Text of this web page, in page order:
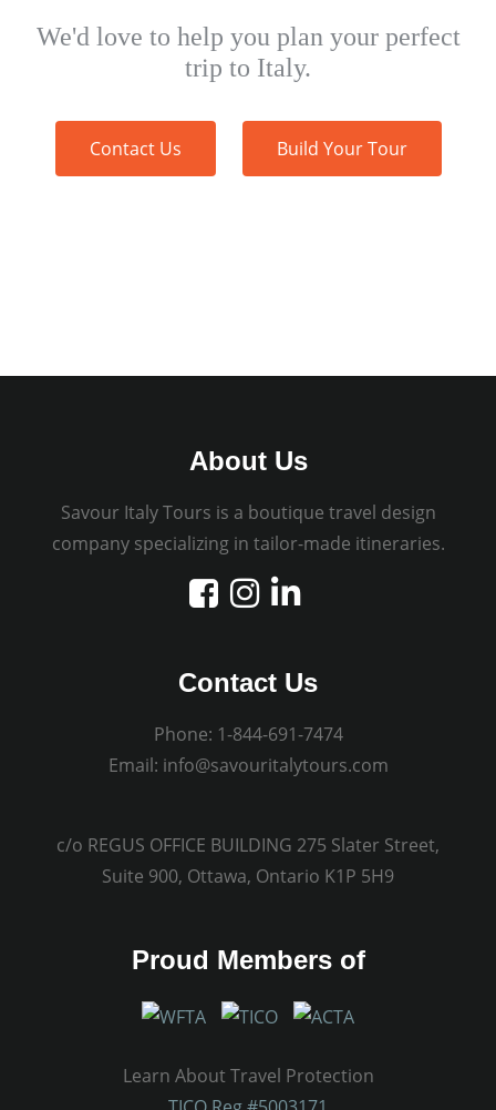
We'd love to help you plan your perfect
trip to Italy.
Contact Us Build Your Tour
About Us
Savour Italy Tours is a boutique travel design
company specializing in tailor-made itineraries.
Contact Us
Phone: 1-844-691-7474
Email: info@savouritalytours.com
c/o REGUS OFFICE BUILDING 275 Slater Street,
Suite 900, Ottawa, Ontario K1P 5H9
Proud Members of
Learn About Travel Protection